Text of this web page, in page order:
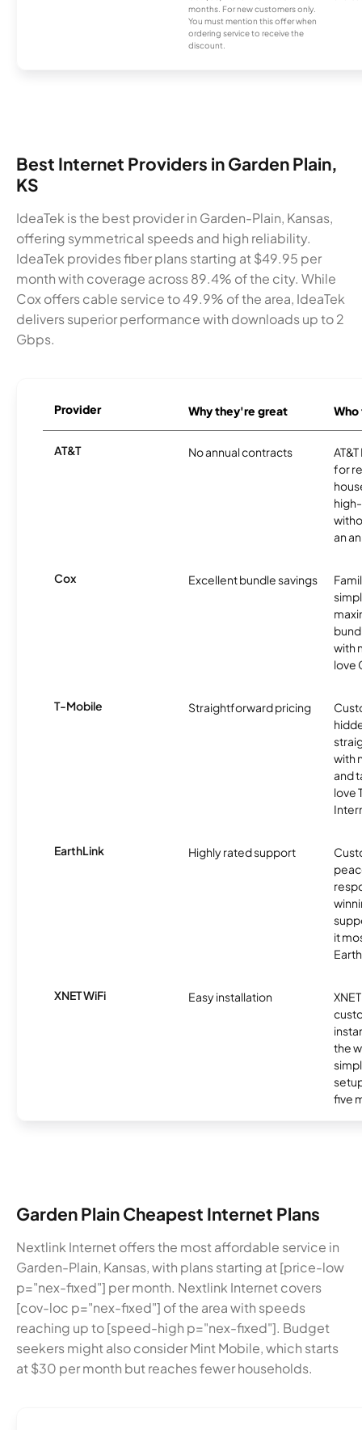
months. For new customers only.
You must mention this offer when
ordering service to receive the
discount.
Best Internet Providers in Garden Plain,
KS
IdeaTek is the best provider in Garden-Plain, Kansas,
offering symmetrical speeds and high reliability.
IdeaTek provides fiber plans starting at $49.95 per
month with coverage across 89.4% of the city. While
Cox offers cable service to 49.9% of the area, IdeaTek
delivers superior performance with downloads up to 2
Gbps.
Provider Why they're great
AT&T No annual contracts
for
an
Cox Excellent bundle savings
with
love
T-Mobile Straightforward pricing
with
and
love
EarthLink Highly rated support
it
XNET WiFi Easy installation
the
five
Garden Plain Cheapest Internet Plans
Nextlink Internet offers the most affordable service in
Garden-Plain, Kansas, with plans starting at [price-low
p="nex-fixed"] per month. Nextlink Internet covers
[cov-loc p="nex-fixed"] of the area with speeds
reaching up to [speed-high p="nex-fixed"]. Budget
seekers might also consider Mint Mobile, which starts
at $30 per month but reaches fewer households.